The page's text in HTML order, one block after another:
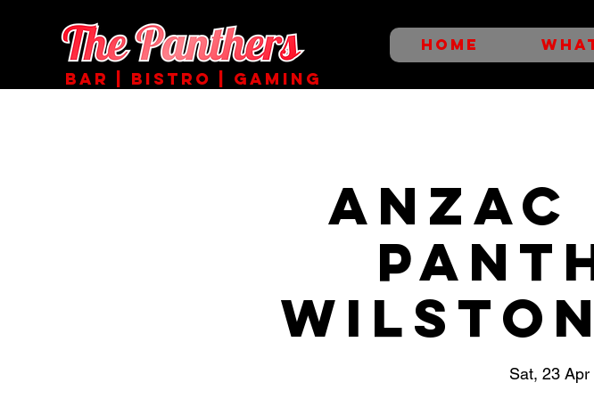
HOME
BAR | BISTRO | GAMING
ANZAC
Sat, 23 Apr